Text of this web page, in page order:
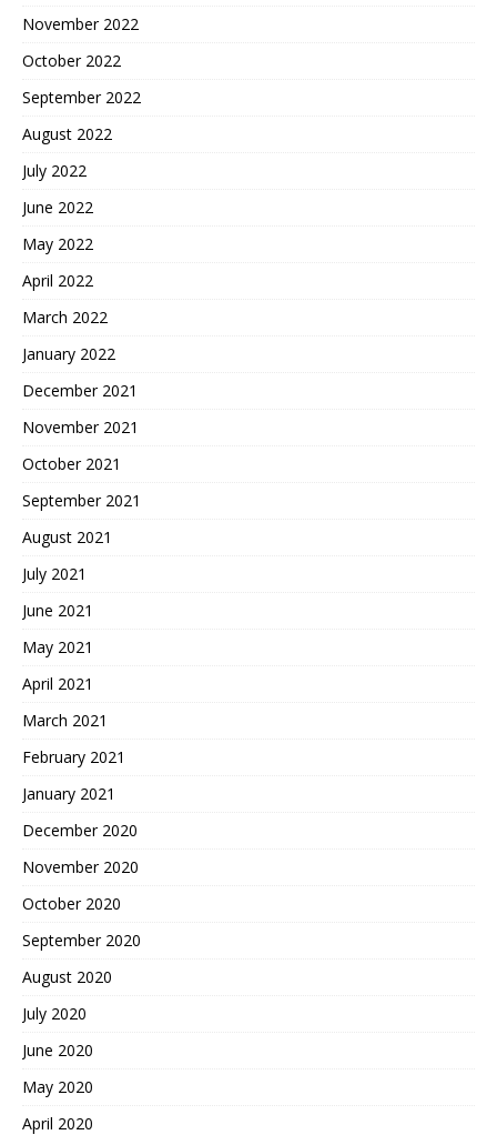
November 2022
October 2022
September 2022
August 2022
July 2022
June 2022
May 2022
April 2022
March 2022
January 2022
December 2021
November 2021
October 2021
September 2021
August 2021
July 2021
June 2021
May 2021
April 2021
March 2021
February 2021
January 2021
December 2020
November 2020
October 2020
September 2020
August 2020
July 2020
June 2020
May 2020
April 2020